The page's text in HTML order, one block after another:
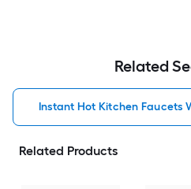
Related
Instant Hot Kitchen Faucets
Related Products